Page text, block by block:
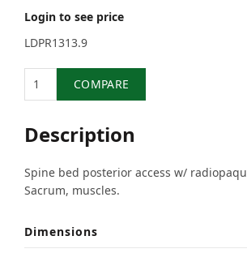
Login to see price
LDPR1313.9
COMPARE
Description
Spine bed posterior access w/
Sacrum, muscles.
Dimensions